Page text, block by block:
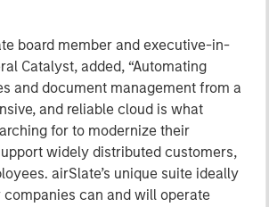
board member and executive-in-
Catalyst, added, “Automating
and document management from a
and reliable cloud is what
for to modernize their
widely distributed customers,
airSlate’s unique suite ideally
can and will operate